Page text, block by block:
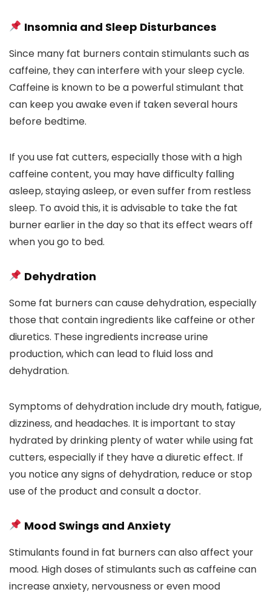
Insomnia and Sleep Disturbances
Since many fat burners contain stimulants such as
caffeine, they can interfere with your sleep cycle.
Caffeine is known to be a powerful stimulant that
can keep you awake even if taken several hours
before bedtime.
If you use fat cutters, especially those with a high
caffeine content, you may have difficulty falling
asleep, staying asleep, or even suffer from restless
sleep. To avoid this, it is advisable to take the fat
burner earlier in the day so that its effect wears off
when you go to bed.
Dehydration
Some fat burners can cause dehydration, especially
those that contain ingredients like caffeine or other
diuretics. These ingredients increase urine
production, which can lead to fluid loss and
dehydration.
Symptoms of dehydration include dry mouth, fatigue,
dizziness, and headaches. It is important to stay
hydrated by drinking plenty of water while using fat
cutters, especially if they have a diuretic effect. If
you notice any signs of dehydration, reduce or stop
use of the product and consult a doctor.
Mood Swings and Anxiety
Stimulants found in fat burners can also affect your
mood. High doses of stimulants such as caffeine can
increase anxiety, nervousness or even mood